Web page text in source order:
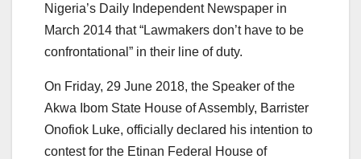
Nigeria’s Daily Independent Newspaper in
March 2014 that “Lawmakers don’t have to be
confrontational” in their line of duty.
On Friday, 29 June 2018, the Speaker of the
Akwa Ibom State House of Assembly, Barrister
Onofiok Luke, officially declared his intention to
contest for the Etinan Federal House of